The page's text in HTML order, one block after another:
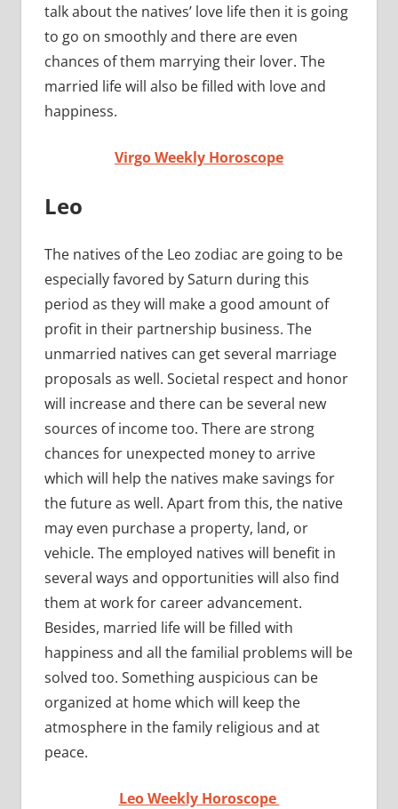
talk about the natives’ love life then it is going
to go on smoothly and there are even
chances of them marrying their lover. The
married life will also be filled with love and
happiness.
Virgo Weekly Horoscope
Leo
The natives of the Leo zodiac are going to be
especially favored by Saturn during this
period as they will make a good amount of
profit in their partnership business. The
unmarried natives can get several marriage
proposals as well. Societal respect and honor
will increase and there can be several new
sources of income too. There are strong
chances for unexpected money to arrive
which will help the natives make savings for
the future as well. Apart from this, the native
may even purchase a property, land, or
vehicle. The employed natives will benefit in
several ways and opportunities will also find
them at work for career advancement.
Besides, married life will be filled with
happiness and all the familial problems will be
solved too. Something auspicious can be
organized at home which will keep the
atmosphere in the family religious and at
peace.
Leo Weekly Horoscope